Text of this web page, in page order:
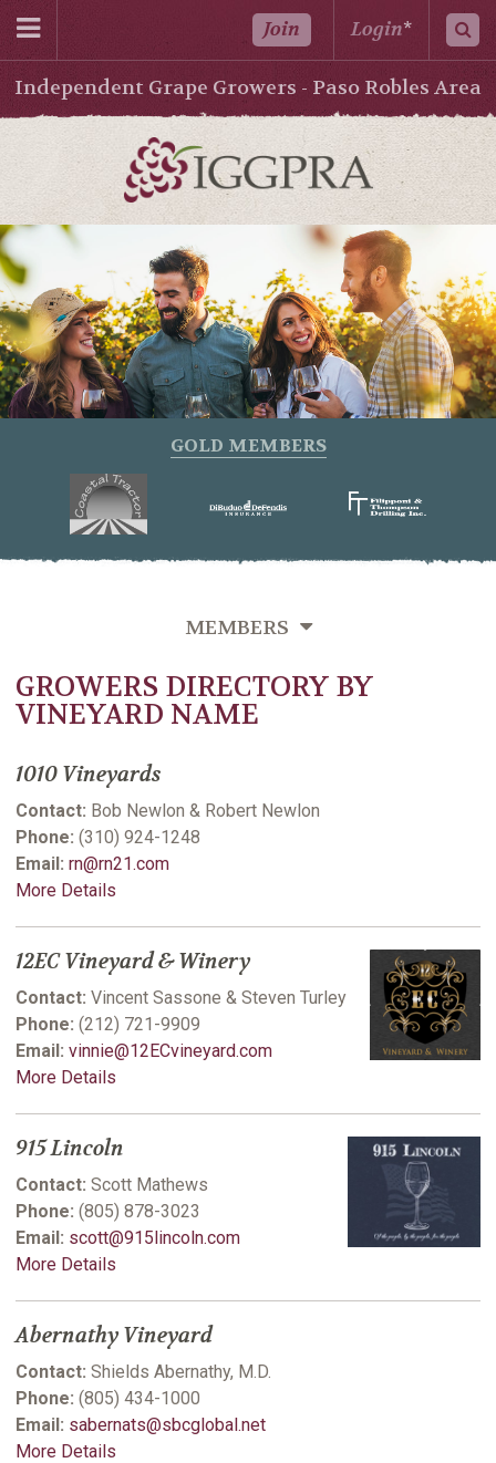
Join *
Login
Independent Grape Growers - Paso Robles Area
GOLD MEMBERS
MEMBERS
OVERVIEW
GROWERS DIRECTORY BY VINEYARD NAME
GROWERS DIRECTORY BY VARIETIES GROWN
GROWERS DIRECTORY BY LAST NAME
VITICULTURE SUPPORTING MEMBERS
GROWERS DIRECTORY BY
VINEYARD NAME
1010 Vineyards
Contact: Bob Newlon & Robert Newlon
Phone: (310) 924-1248
Email: rn@rn21.com
More Details
12EC Vineyard & Winery
Contact: Vincent Sassone & Steven Turley
Phone: (212) 721-9909
Email: vinnie@12ECvineyard.com
More Details
915 Lincoln
Contact: Scott Mathews
Phone: (805) 878-3023
Email: scott@915lincoln.com
More Details
Abernathy Vineyard
Contact: Shields Abernathy, M.D.
Phone: (805) 434-1000
Email: sabernats@sbcglobal.net
More Details